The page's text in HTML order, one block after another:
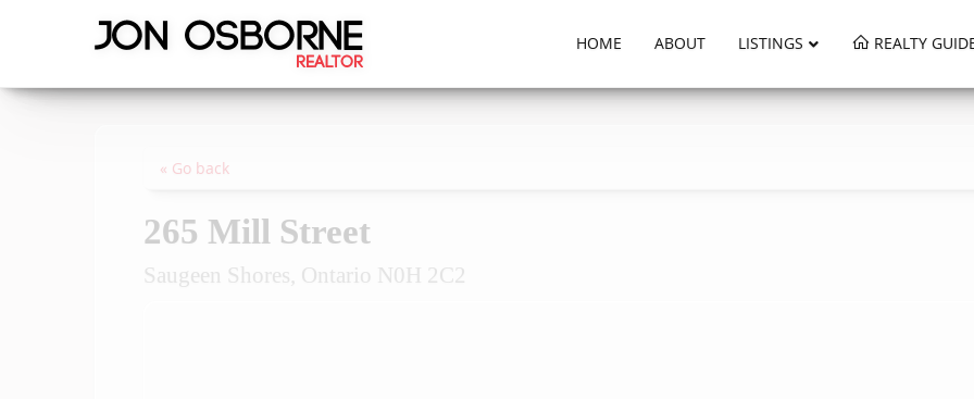
HOME ABOUT LISTINGS REALTY
« Go back
265 Mill Street
Saugeen Shores, Ontario N0H 2C2